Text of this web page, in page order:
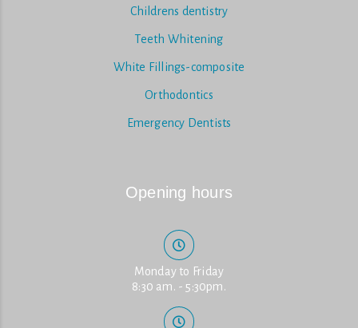
Childrens dentistry
Teeth Whitening
White Fillings-composite
Orthodontics
Emergency Dentists
Opening hours
Monday to Friday
8:30 am. - 5:30pm.